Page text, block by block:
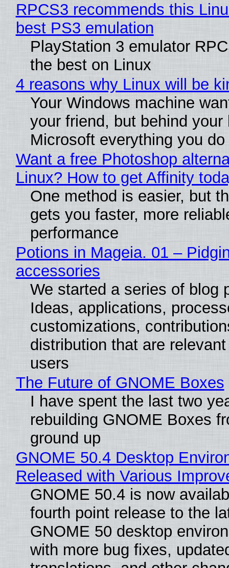
RPCS3 recommends this
best PS3 emulation
PlayStation 3 emulator
the best on Linux
4 reasons why Linux will be
Your Windows machine
your friend, but behind
Microsoft everything you do
Want a free Photoshop
Linux? How to get Affinity
One method is easier, but
gets you faster, more
performance
Potions in Mageia. 01 –
accessories
We started a series of blog
Ideas, applications,
customizations,
distribution that are
users
The Future of GNOME Boxes
I have spent the last two
rebuilding GNOME Boxes
ground up
GNOME 50.4 Desktop
Released with Various
GNOME 50.4 is now
fourth point release to the
GNOME 50 desktop
with more bug fixes,